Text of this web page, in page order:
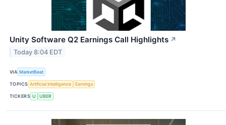
Unity Software Q2 Earnings Call Highlights ↗
Today 8:04 EDT
VIA MarketBeat
TOPICS Artificial Intelligence Earnings
TICKERS U UBER